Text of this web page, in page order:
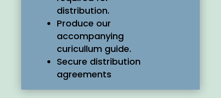
distribution.
Produce our
accompanying
curicullum guide.
Secure distribution
agreements